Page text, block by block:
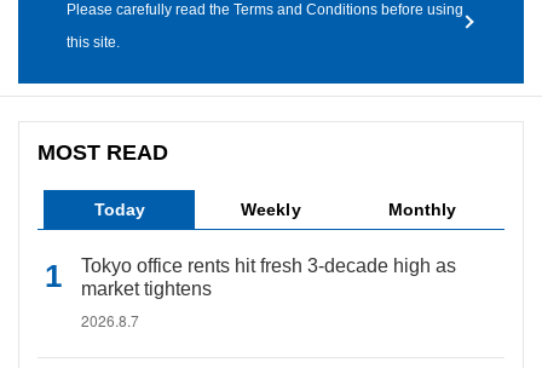
Please carefully read the Terms and Conditions before using
this site.
MOST READ
Today Weekly Monthly
Tokyo office rents hit fresh 3-decade high as
market tightens
2026.8.7